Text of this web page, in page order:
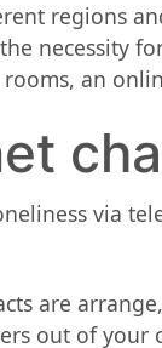
regions
necessity
an
via
are
out of